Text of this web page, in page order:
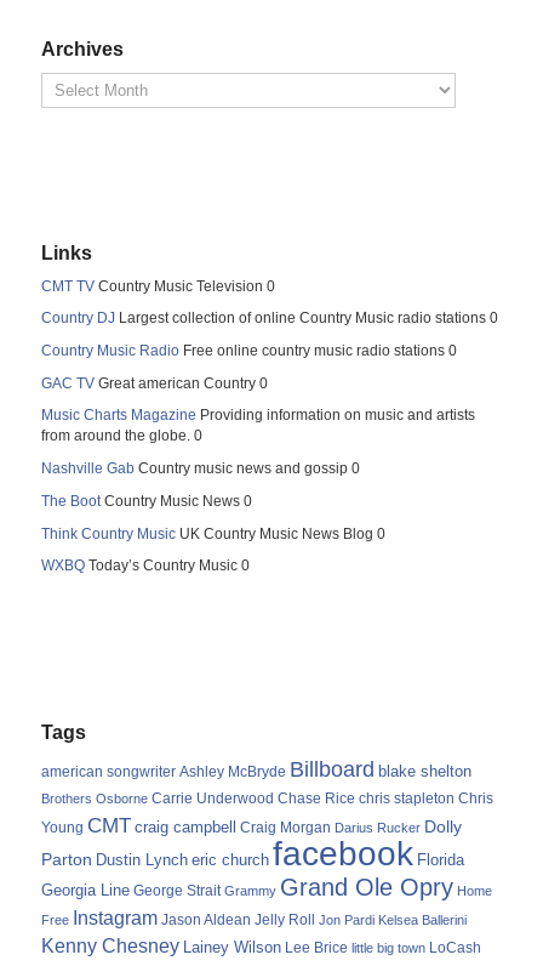
Archives
Links
CMT TV Country Music Television 0
Country DJ Largest collection of online Country Music radio stations 0
Country Music Radio Free online country music radio stations 0
GAC TV Great american Country 0
Music Charts Magazine Providing information on music and artists
from around the globe. 0
Nashville Gab Country music news and gossip 0
The Boot Country Music News 0
Think Country Music UK Country Music News Blog 0
WXBQ Today’s Country Music 0
Tags
american songwriter Ashley McBryde Billboard blake shelton
Brothers Osborne Carrie Underwood Chase Rice chris stapleton Chris
Young CMT craig campbell Craig Morgan Darius Rucker Dolly
Parton Dustin Lynch eric church facebook Florida
Georgia Line George Strait Grammy Grand Ole Opry Home
Free Instagram Jason Aldean Jelly Roll Jon Pardi Kelsea Ballerini
Kenny Chesney Lainey Wilson Lee Brice little big town LoCash